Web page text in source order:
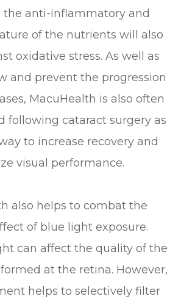
the anti-inflammatory and
of the nutrients will also
oxidative stress. As well as
and prevent the progression
MacuHealth is also often
following cataract surgery as
to increase recovery and
visual performance.
also helps to combat the
of blue light exposure.
can affect the quality of the
at the retina. However,
helps to selectively filter